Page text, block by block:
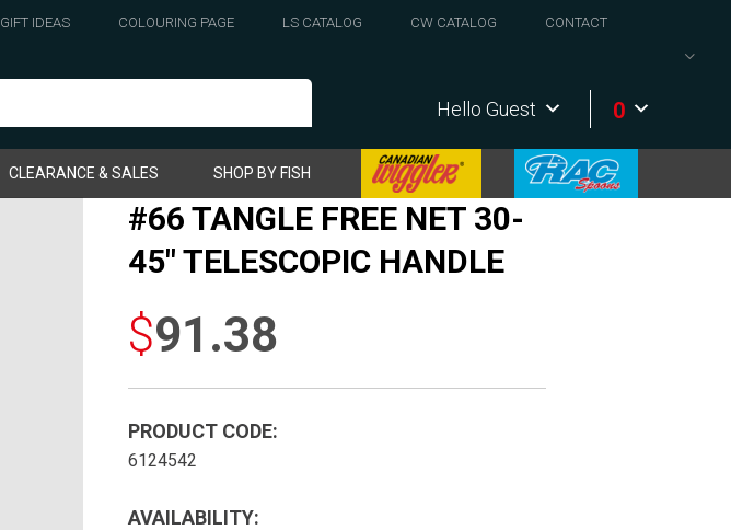
GIFT IDEAS COLOURING PAGE LS CATALOG CW CATALOG
CONTACT
Hello Guest 0
CLEARANCE & SALES SHOP BY FISH
#66 TANGLE FREE NET 30-
45″ TELESCOPIC HANDLE
$91.38
PRODUCT CODE:
6124542
AVAILABILITY: